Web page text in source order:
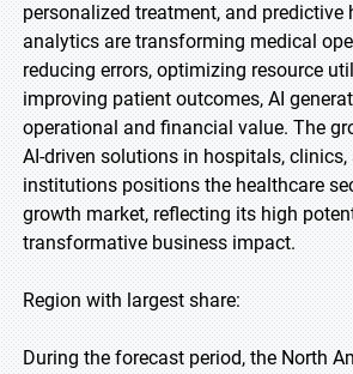
personalized treatment, and predictive
analytics are transforming medical
reducing errors, optimizing resource
improving patient outcomes, AI
operational and financial value. The
AI-driven solutions in hospitals, clinics,
institutions positions the healthcare
growth market, reflecting its high
transformative business impact.
Region with largest share:
During the forecast period, the North